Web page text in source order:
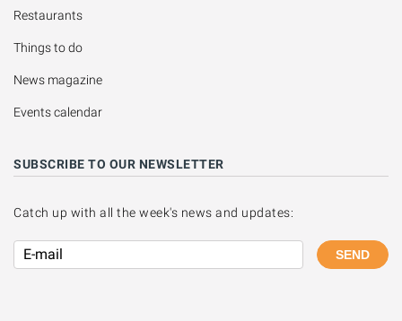
Restaurants
Things to do
News magazine
Events calendar
SUBSCRIBE TO OUR NEWSLETTER
Catch up with all the week's news and updates:
SEND